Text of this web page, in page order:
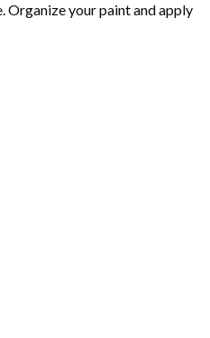
Organize your paint and apply